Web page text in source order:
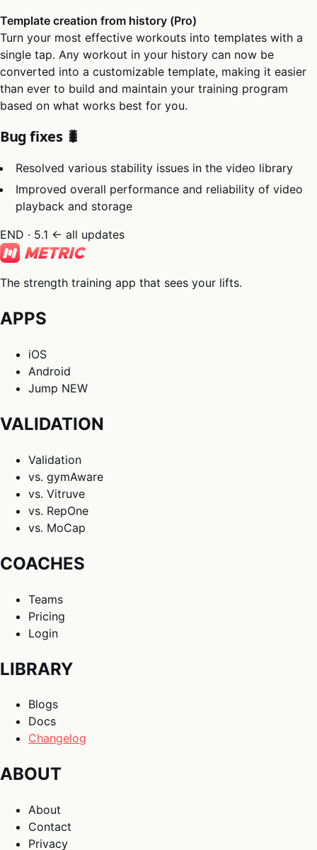
Template creation from history (Pro)
Turn your most effective workouts into templates with a
single tap. Any workout in your history can now be
converted into a customizable template, making it easier
than ever to build and maintain your training program
based on what works best for you.
Bug fixes 🐛
Resolved various stability issues in the video library
Improved overall performance and reliability of video
playback and storage
END · 5.1 ← all updates
The strength training app that sees your lifts.
APPS
iOS
Android
Jump NEW
VALIDATION
Validation
vs. gymAware
vs. Vitruve
vs. RepOne
vs. MoCap
COACHES
Teams
Pricing
Login
LIBRARY
Blogs
Docs
Changelog
ABOUT
About
Contact
Privacy